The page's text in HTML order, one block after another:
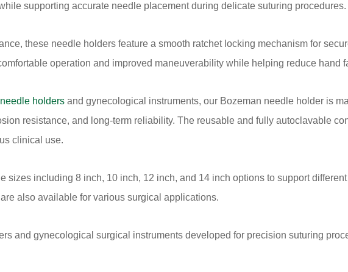
supporting accurate needle placement during delicate suturing procedures.
these needle holders feature a smooth ratchet locking mechanism for
operation and improved maneuverability while helping reduce hand
holders and gynecological instruments, our Bozeman needle holder is
resistance, and long-term reliability. The reusable and fully autoclavable
clinical use.
sizes including 8 inch, 10 inch, 12 inch, and 14 inch options to support
also available for various surgical applications.
and gynecological surgical instruments developed for precision suturing